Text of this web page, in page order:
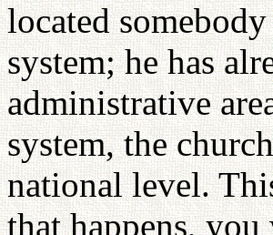
located
system; he has
administrative
system, the
national level.
that happens,